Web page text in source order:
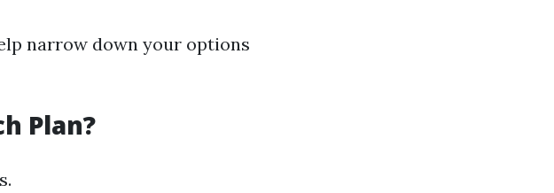
narrow down your options
Plan?